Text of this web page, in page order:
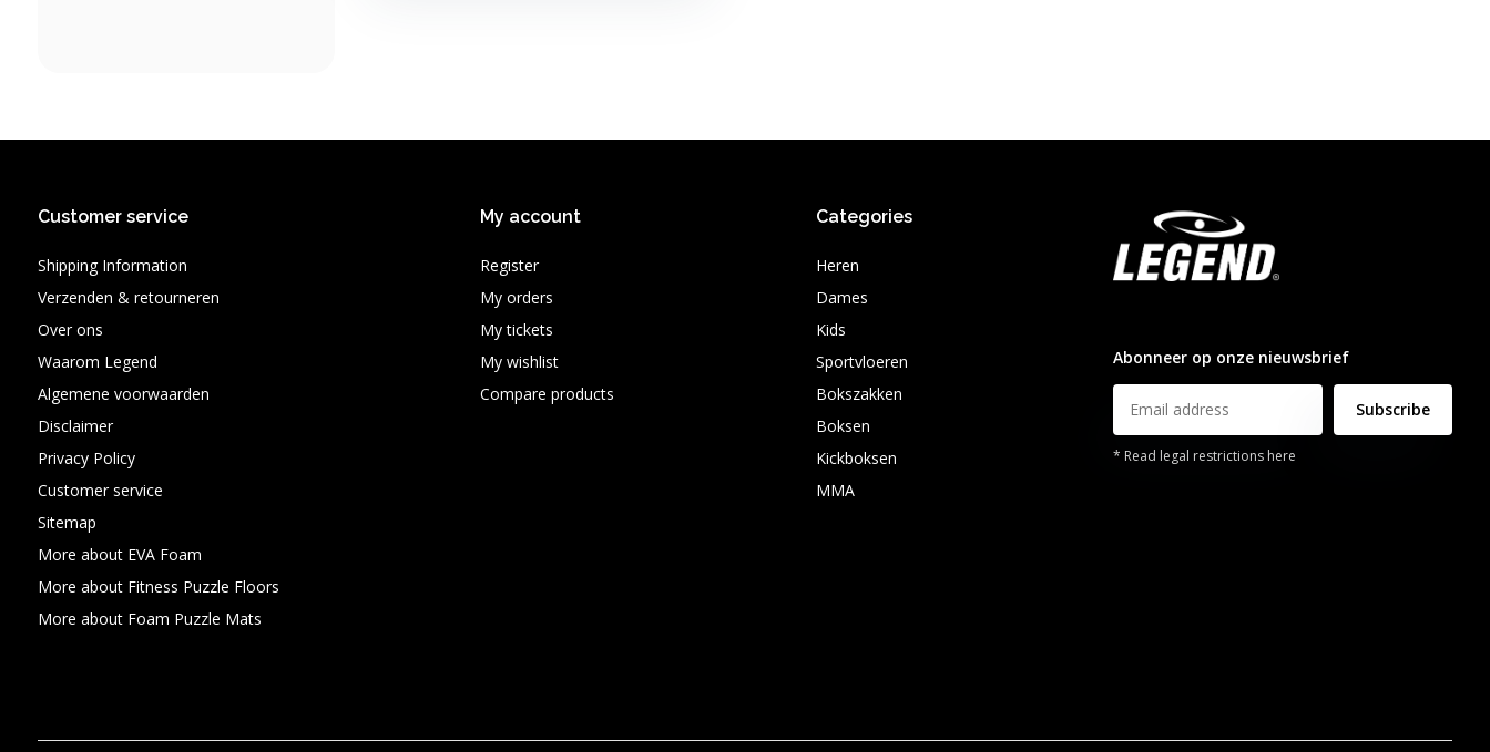
Customer service
Shipping Information
Verzenden & retourneren
Over ons
Waarom Legend
Algemene voorwaarden
Disclaimer
Privacy Policy
Customer service
Sitemap
More about EVA Foam
More about Fitness Puzzle Floors
More about Foam Puzzle Mats
My account
Register
My orders
My tickets
My wishlist
Compare products
Categories
Heren
Dames
Kids
Sportvloeren
Bokszakken
Boksen
Kickboksen
MMA
Abonneer op onze nieuwsbrief
Subscribe
* Read legal restrictions here